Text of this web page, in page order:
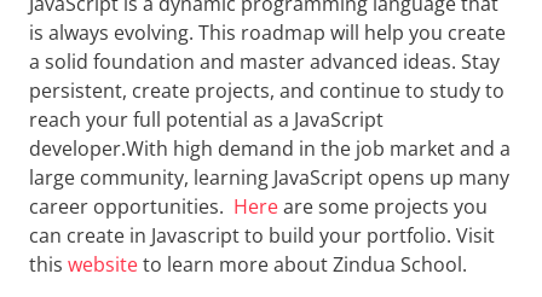
is always evolving. This roadmap will help you create
a solid foundation and master advanced ideas. Stay
persistent, create projects, and continue to study to
reach your full potential as a JavaScript
developer.With high demand in the job market and a
large community, learning JavaScript opens up many
career opportunities. Hereare some projects you
can create in Javascript to build your portfolio. Visit
this websiteto learn more about Zindua School.